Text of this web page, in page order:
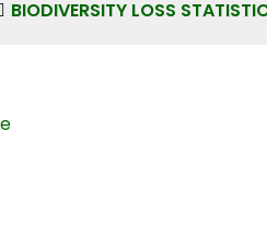
BIODIVERSITY LOSS